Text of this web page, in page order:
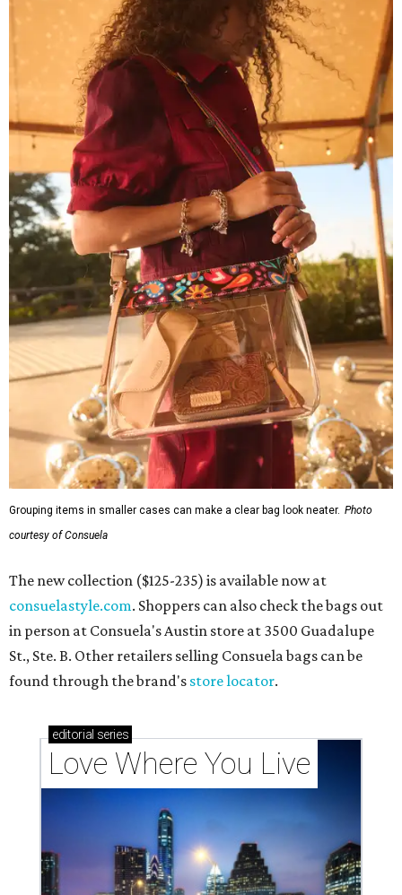
Grouping items in smaller cases can make a clear bag look neater. Photo
courtesy of Consuela
The new collection ($125-235) is available now at
consuelastyle.com. Shoppers can also check the bags out
in person at Consuela's Austin store at 3500 Guadalupe
St., Ste. B. Other retailers selling Consuela bags can be
found through the brand's store locator.
editorial series
Love Where You Live